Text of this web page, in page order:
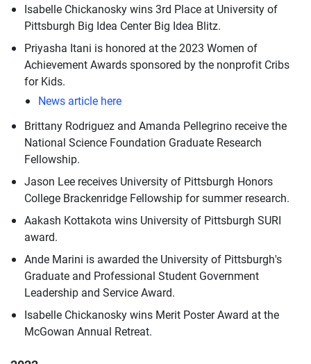
Isabelle Chickanosky wins 3rd Place at University of
Pittsburgh Big Idea Center Big Idea Blitz.
Priyasha Itani is honored at the 2023 Women of
Achievement Awards sponsored by the nonprofit Cribs
for Kids.
News article here
Brittany Rodriguez and Amanda Pellegrino receive the
National Science Foundation Graduate Research
Fellowship.
Jason Lee receives University of Pittsburgh Honors
College Brackenridge Fellowship for summer research.
Aakash Kottakota wins University of Pittsburgh SURI
award.
Ande Marini is awarded the University of Pittsburgh's
Graduate and Professional Student Government
Leadership and Service Award.
Isabelle Chickanosky wins Merit Poster Award at the
McGowan Annual Retreat.